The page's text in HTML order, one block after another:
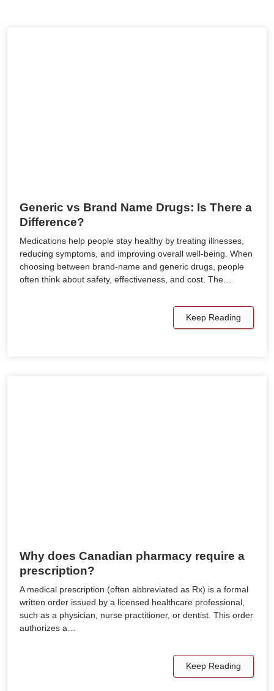
Generic vs Brand Name Drugs: Is There a
Difference?
Medications help people stay healthy by treating illnesses,
reducing symptoms, and improving overall well-being. When
choosing between brand-name and generic drugs, people
often think about safety, effectiveness, and cost. The…
Keep Reading
Why does Canadian pharmacy require a
prescription?
A medical prescription (often abbreviated as Rx) is a formal
written order issued by a licensed healthcare professional,
such as a physician, nurse practitioner, or dentist. This order
authorizes a…
Keep Reading